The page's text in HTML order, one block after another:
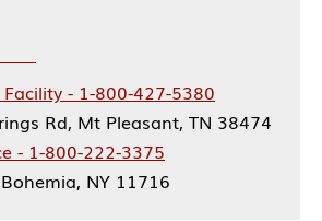
- 1-800-427-5380
Rd, Mt Pleasant, TN 38474
- 1-800-222-3375
NY 11716